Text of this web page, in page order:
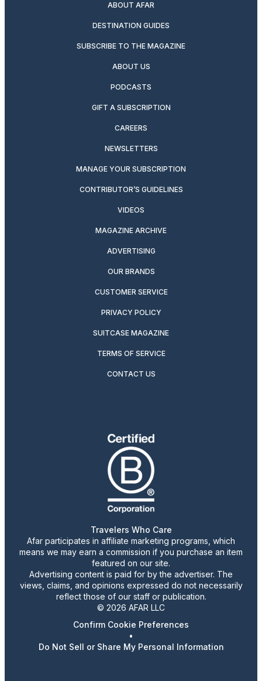
ABOUT AFAR
DESTINATION GUIDES
SUBSCRIBE TO THE MAGAZINE
ABOUT US
PODCASTS
GIFT A SUBSCRIPTION
CAREERS
NEWSLETTERS
MANAGE YOUR SUBSCRIPTION
CONTRIBUTOR’S GUIDELINES
VIDEOS
MAGAZINE ARCHIVE
ADVERTISING
OUR BRANDS
CUSTOMER SERVICE
PRIVACY POLICY
SUITCASE MAGAZINE
TERMS OF SERVICE
CONTACT US
Travelers Who Care
Afar participates in affiliate marketing programs, which
means we may earn a commission if you purchase an item
featured on our site.
Advertising content is paid for by the advertiser. The
views, claims, and opinions expressed do not necessarily
reflect those of our staff or publication.
© 2026 AFAR LLC
Confirm Cookie Preferences
•
Do Not Sell or Share My Personal Information